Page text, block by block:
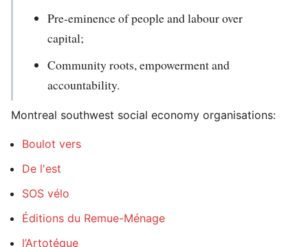
Pre-eminence of people and labour over
capital;
Community roots, empowerment and
accountability.
Montreal southwest social economy organisations:
Boulot vers
De l'est
SOS vélo
Éditions du Remue-Ménage
l’Artotéque